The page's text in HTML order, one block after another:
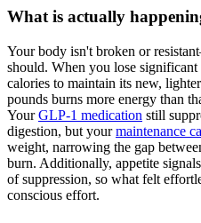
What is actually
Your body isn't broken or
should. When you lose
calories to maintain its new,
pounds burns more energy than
YourGLP-1 medication still
digestion, but yourmaintenance
weight, narrowing the gap
burn. Additionally, appetite
of suppression, so what felt
conscious effort.